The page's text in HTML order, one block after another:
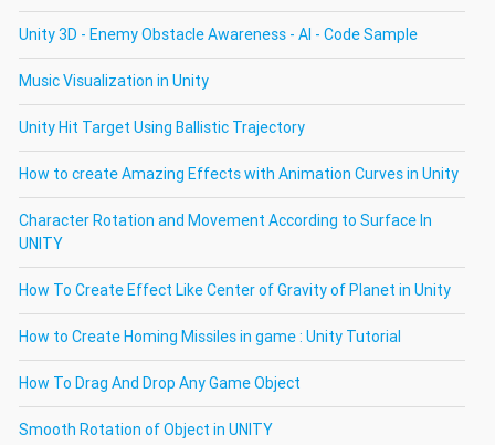
Unity 3D - Enemy Obstacle Awareness - AI - Code Sample
Music Visualization in Unity
Unity Hit Target Using Ballistic Trajectory
How to create Amazing Effects with Animation Curves in Unity
Character Rotation and Movement According to Surface In
UNITY
How To Create Effect Like Center of Gravity of Planet in Unity
How to Create Homing Missiles in game : Unity Tutorial
How To Drag And Drop Any Game Object
Smooth Rotation of Object in UNITY